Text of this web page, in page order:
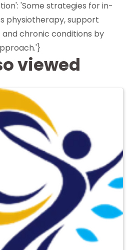
'Some strategies for in-
physiotherapy, support
chronic conditions by
viewed